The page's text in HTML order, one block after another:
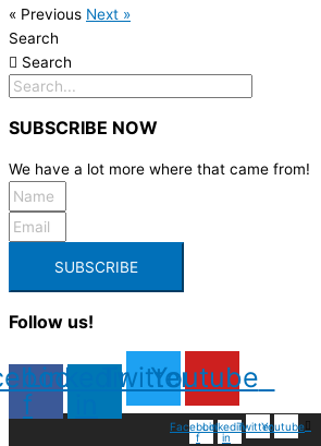
« Previous Next »
Search
Search
SUBSCRIBE NOW
We have a lot more where that came from!
SUBSCRIBE
Follow us!
f
Linkedin-Twitter
Youtube
Facebook-
f
Linkedin-
in
TwitterYoutube